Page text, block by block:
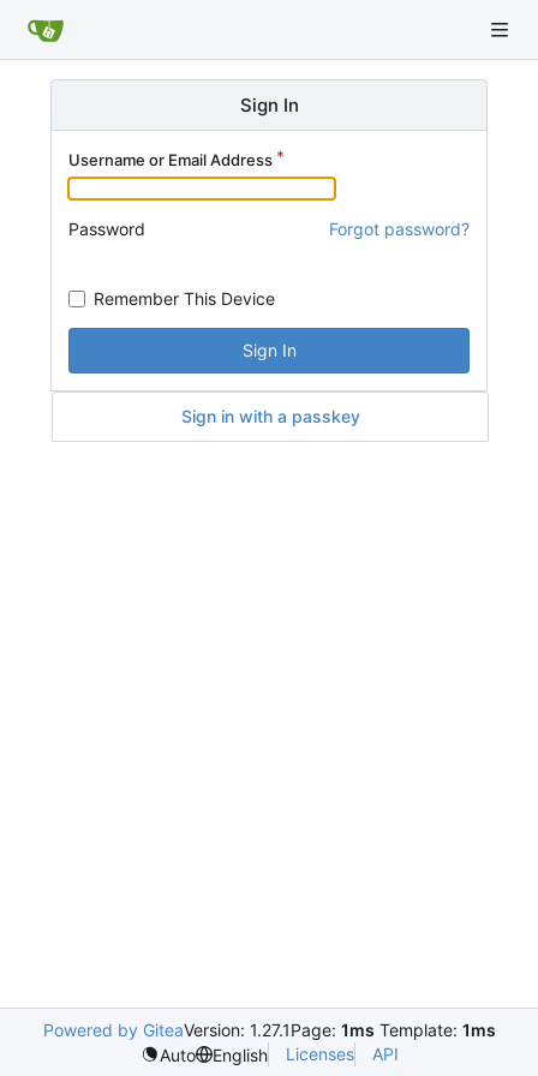
Sign In
Username or Email Address
Password Forgot password?
Remember This Device
Sign In
Sign in with a passkey
Powered by GiteaVersion: 1.27.1Page: 1ms Template: 1ms
Auto
English Licenses API